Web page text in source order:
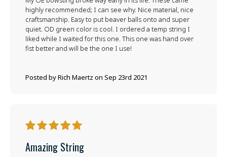
Posted by Rich Maertz on Sep 23rd 2021
highly recommended; I can see why. Nice material, nice
craftsmanship. Easy to put beaver balls onto and super
quiet. OD green color is cool. I ordered a temp string I
liked while I waited for this one. This one was hand over
fist better and will be the one I use!
5
Amazing String